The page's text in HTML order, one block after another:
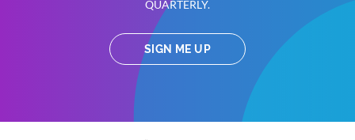
QUARTERLY.
SIGN ME UP